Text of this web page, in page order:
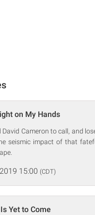
on My Hands
Cameron to call, and
seismic impact of that
15:00 (CDT)
Yet to Come